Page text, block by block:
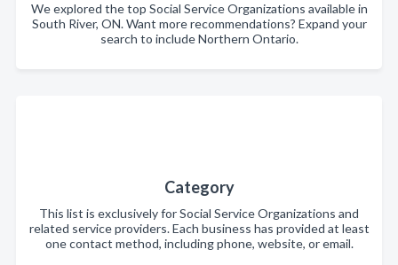
We explored the top Social Service Organizations available in
South River, ON. Want more recommendations? Expand your
search to include Northern Ontario.
Category
This list is exclusively for Social Service Organizations and
related service providers. Each business has provided at least
one contact method, including phone, website, or email.